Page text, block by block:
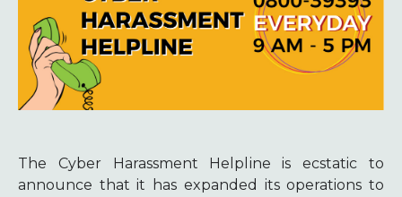
The Cyber Harassment Helpline is ecstatic to
announce that it has expanded its operations to